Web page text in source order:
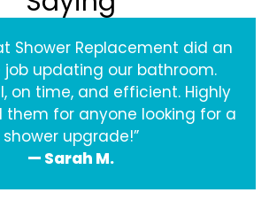
Shower Replacement did an
job updating our bathroom.
on time, and efficient. Highly
for anyone looking for a
shower upgrade!”
— Sarah M.